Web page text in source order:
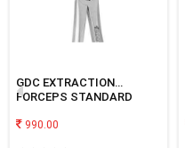
GDC EXTRACTION
FORCEPS STANDARD
FX29NS
990.00